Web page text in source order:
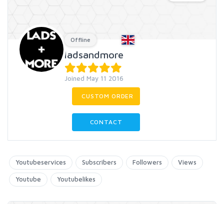
Offline
ladsandmore
Joined May 11 2016
CUSTOM ORDER
CONTACT
Youtubeservices Subscribers Followers Views
Youtube Youtubelikes